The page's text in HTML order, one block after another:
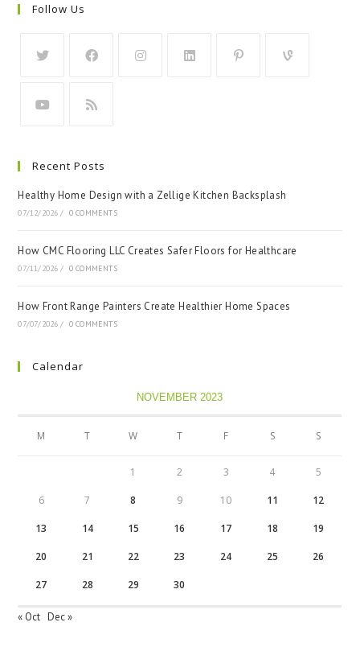
Follow Us
Recent Posts
Healthy Home Design with a Zellige Kitchen Backsplash
07/12/2026 / 0 COMMENTS
How CMC Flooring LLC Creates Safer Floors for Healthcare
07/11/2026 / 0 COMMENTS
How Front Range Painters Create Healthier Home Spaces
07/07/2026 / 0 COMMENTS
Calendar
NOVEMBER 2023
M T W T F S S
1 2 3 4 5
6 7 8 9 10 11 12
13 14 15 16 17 18 19
20 21 22 23 24 25 26
27 28 29 30
« Oct Dec »